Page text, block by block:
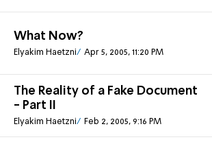
What Now?
Elyakim Haetzni Apr 5, 2005, 11:20 PM
The Reality of a Fake Document
- Part II
Elyakim Haetzni Feb 2, 2005, 9:16 PM